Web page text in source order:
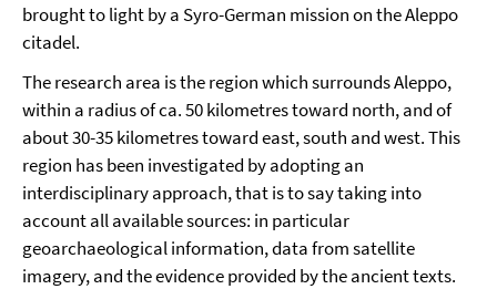
brought to light by a Syro-German mission on the Aleppo
citadel.
The research area is the region which surrounds Aleppo,
within a radius of ca. 50 kilometres toward north, and of
about 30-35 kilometres toward east, south and west. This
region has been investigated by adopting an
interdisciplinary approach, that is to say taking into
account all available sources: in particular
geoarchaeological information, data from satellite
imagery, and the evidence provided by the ancient texts.